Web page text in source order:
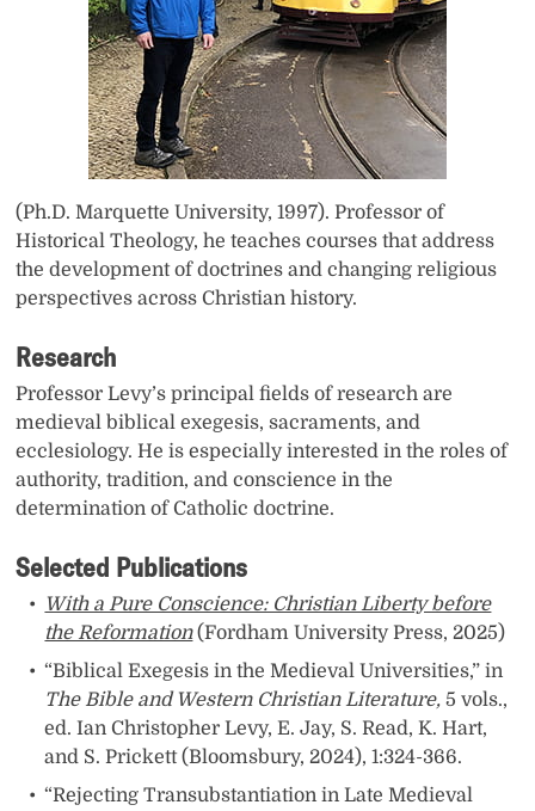
(Ph.D. Marquette University, 1997). Professor of
Historical Theology, he teaches courses that address
the development of doctrines and changing religious
perspectives across Christian history.
Research
Professor Levy’s principal fields of research are
medieval biblical exegesis, sacraments, and
ecclesiology. He is especially interested in the roles of
authority, tradition, and conscience in the
determination of Catholic doctrine.
Selected Publications
With a Pure Conscience: Christian Liberty before
the Reformation (Fordham University Press, 2025)
“Biblical Exegesis in the Medieval Universities,” in
The Bible and Western Christian Literature,5 vols.,
ed. Ian Christopher Levy, E. Jay, S. Read, K. Hart,
and S. Prickett (Bloomsbury, 2024), 1:324-366.
“Rejecting Transubstantiation in Late Medieval